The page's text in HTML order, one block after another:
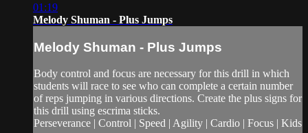
01:19
Melody Shuman - Plus Jumps
Melody Shuman - Plus Jumps
Body control and focus are necessary for this drill in which
students will race to see who can complete a certain number
of reps jumping in various directions. Create the plus signs for
this drill using escrima sticks.
Perseverance | Control | Speed | Agility | Cardio | Focus | Kids